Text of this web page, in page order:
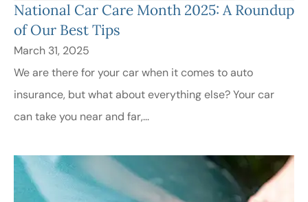
National Car Care Month 2025: A Roundup
of Our Best Tips
March 31, 2025
We are there for your car when it comes to auto
insurance, but what about everything else? Your car
can take you near and far,...